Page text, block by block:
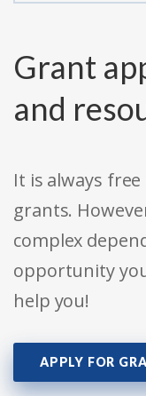
Grant
and
It is always
grants.
complex
opportunity
help you!
APPLY FOR